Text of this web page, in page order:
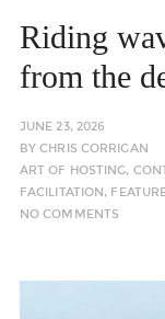
Riding
from the
JUNE 23, 2026
BYCHRIS CORRIGAN
ART OF HOSTING,
FACILITATION,
NO COMMENTS